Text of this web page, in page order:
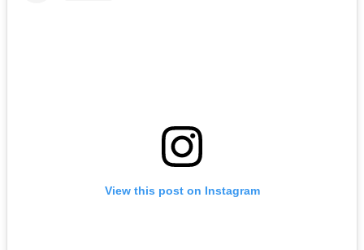
View this post on Instagram